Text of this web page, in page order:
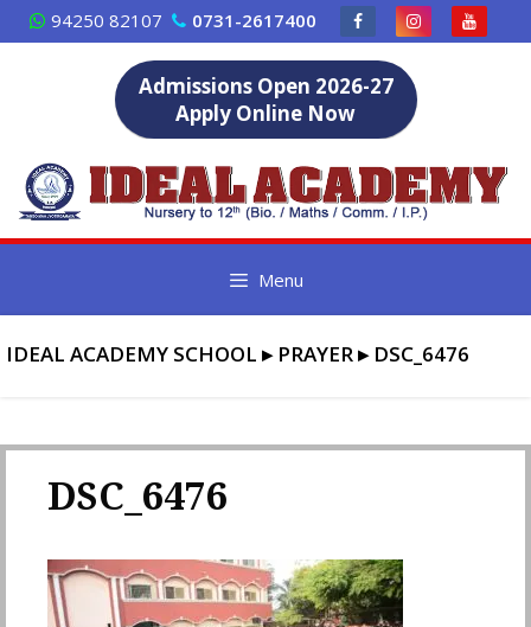
Skip
to
94250 82107 0731-2617400
Admissions Open 2026-27
Apply Online Now
Menu
IDEAL ACADEMY SCHOOL ▸ PRAYER▸ DSC_6476
DSC_6476